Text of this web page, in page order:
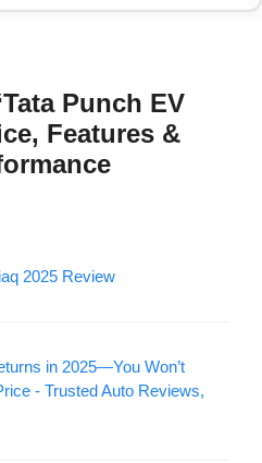
Punch EV
Features &
2025 Review
in 2025—You Won’t
- Trusted Auto Reviews,